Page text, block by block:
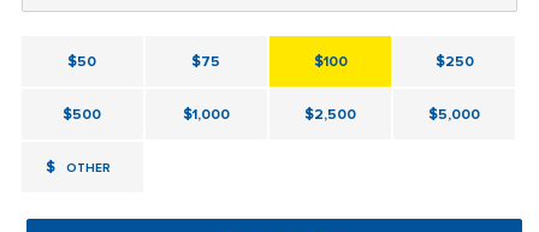
$50 $75 $100 $250
$500 $1,000 $2,500 $5,000
$ OTHER